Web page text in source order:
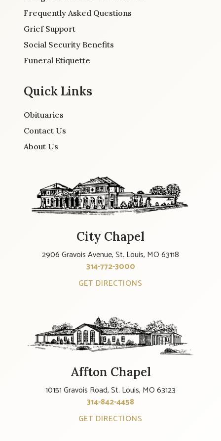
Frequently Asked Questions
Grief Support
Social Security Benefits
Funeral Etiquette
Quick Links
Obituaries
Contact Us
About Us
City Chapel
2906 Gravois Avenue, St. Louis, MO 63118
314-772-3000
GET DIRECTIONS
Affton Chapel
10151 Gravois Road, St. Louis, MO 63123
314-842-4458
GET DIRECTIONS